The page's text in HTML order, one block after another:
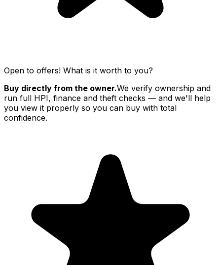
Open to offers! What is it worth to you?
Buy directly from the owner.We verify ownership and
run full HPI, finance and theft checks — and we'll help
you view it properly so you can buy with total
confidence.